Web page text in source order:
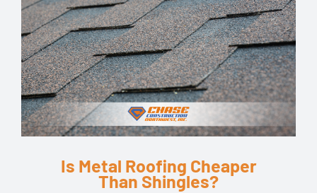
Is Metal Roofing Cheaper
Than Shingles?